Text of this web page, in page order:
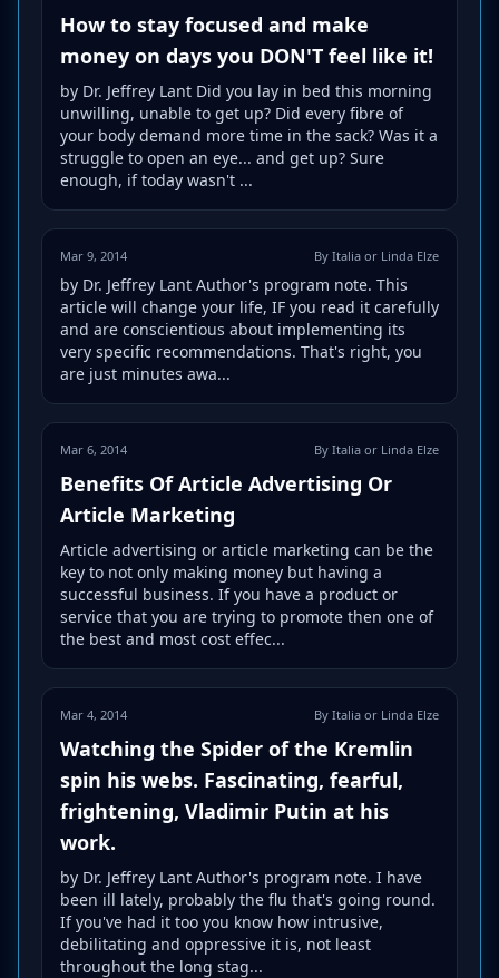
How to stay focused and make
money on days you DON'T feel like it!
by Dr. Jeffrey Lant Did you lay in bed this morning
unwilling, unable to get up? Did every fibre of
your body demand more time in the sack? Was it a
struggle to open an eye... and get up? Sure
enough, if today wasn't ...
Mar 9, 2014 By Italia or Linda Elze
by Dr. Jeffrey Lant Author's program note. This
article will change your life, IF you read it carefully
and are conscientious about implementing its
very specific recommendations. That's right, you
are just minutes awa...
Mar 6, 2014 By Italia or Linda Elze
Benefits Of Article Advertising Or
Article Marketing
Article advertising or article marketing can be the
key to not only making money but having a
successful business. If you have a product or
service that you are trying to promote then one of
the best and most cost effec...
Mar 4, 2014 By Italia or Linda Elze
Watching the Spider of the Kremlin
spin his webs. Fascinating, fearful,
frightening, Vladimir Putin at his
work.
by Dr. Jeffrey Lant Author's program note. I have
been ill lately, probably the flu that's going round.
If you've had it too you know how intrusive,
debilitating and oppressive it is, not least
throughout the long stag...